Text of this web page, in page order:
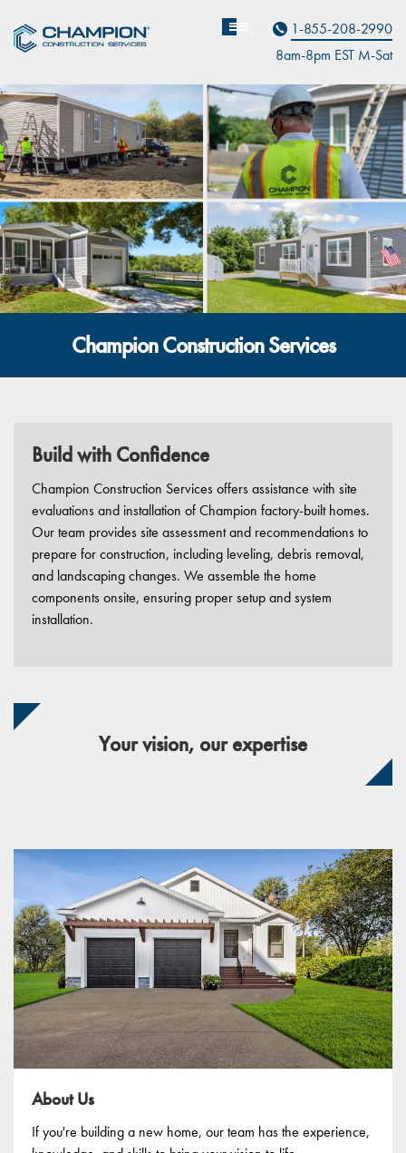
Contact Us
1-855-208-2990
8am-8pm EST Mon
-Sat
Champion Construction Services
Build with Confidence
Champion Construction Services offers assistance with site
evaluations and installation of Champion factory-built homes.
Our team provides site assessment and recommendations to
prepare for construction, including leveling, debris removal,
and landscaping changes. We assemble the home
components onsite, ensuring proper setup and system
installation.
Your vision, our expertise
About Us
If you're building a new home, our team has the experience,